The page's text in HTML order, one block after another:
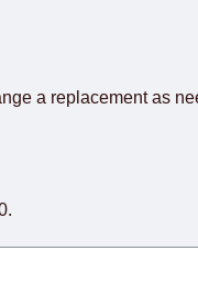
is not responsible
home.
a replacement as